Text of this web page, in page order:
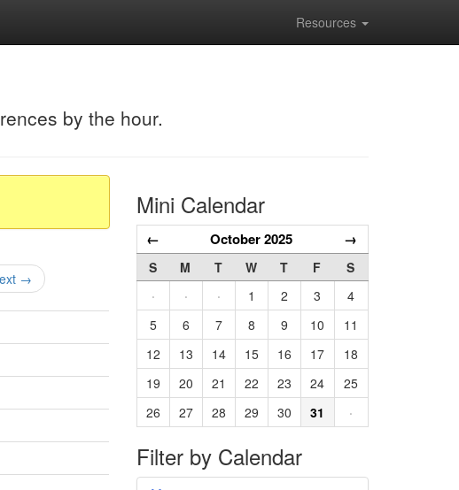
Resources
by the hour.
→
Mini Calendar
← October 2025 →
S M T W T F
S
·
· · 1 2 3
4
5
6 7 8 9 10
11
12
13 14 15 16 17
18
19
20 21 22 23 24
25
26
27 28 29 30 31 ·
Filter by Calendar